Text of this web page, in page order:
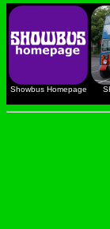
Showbus Homepage